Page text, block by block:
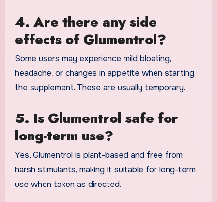
4. Are there any side
effects of Glumentrol?
Some users may experience mild bloating,
headache,or changes in appetite when starting
the supplement. These are usually temporary.
5. Is Glumentrol safe for
long-term use?
Yes, Glumentrol is plant-based and free from
harsh stimulants, making it suitable for long-term
use when taken as directed.